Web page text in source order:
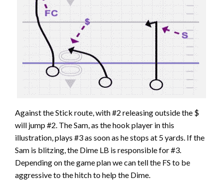
Against the Stick route, with #2 releasing outside the $
will jump #2. The Sam, as the hook player in this
illustration, plays #3 as soon as he stops at 5 yards. If the
Sam is blitzing, the Dime LB is responsible for #3.
Depending on the game plan we can tell the FS to be
aggressive to the hitch to help the Dime.